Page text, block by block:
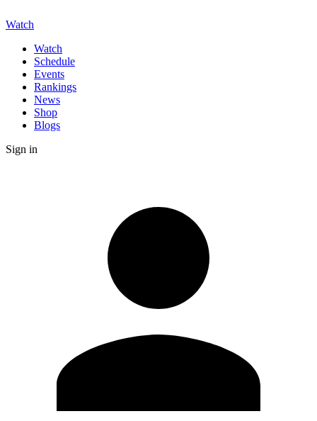
Watch
Watch
Schedule
Events
Rankings
News
Shop
Blogs
Sign in